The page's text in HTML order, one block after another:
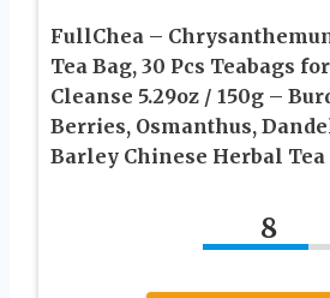
FullChea –
Tea Bag, 30 Pcs Teabags
Cleanse 5.29oz / 150g –
Berries, Osmanthus,
Barley Chinese Herbal Tea
8